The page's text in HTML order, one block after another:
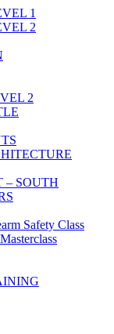
1
2
2
– SOUTH
Safety Class